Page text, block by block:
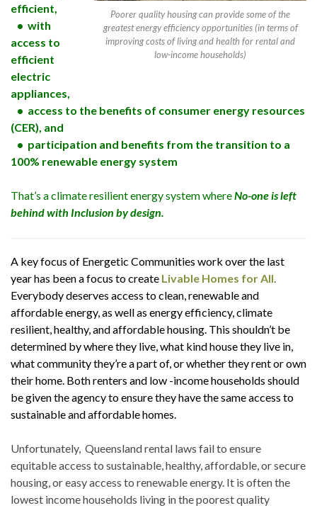
Poorer quality housing can provide some of the
greatest energy efficiency opportunities (in terms of
improving costs of living and health for rental and
low-income households)
efficient,
• with
access to
efficient
electric
appliances,
• access to the benefits of consumer energy resources
(CER), and
• participation and benefits from the transition to a
100% renewable energy system
That’s a climate resilient energy system whereNo-one is left
behind with Inclusion by design.
A key focus of Energetic Communities work over the last
year has been a focus to create Livable Homes for All.
Everybody deserves access to clean, renewable and
affordable energy, as well as energy efficiency, climate
resilient, healthy, and affordable housing. This shouldn’t be
determined by where they live, what kind house they live in,
what community they’re a part of, or whether they rent or own
their home. Both renters and low -income households should
be given the agency to ensure they have the same access to
sustainable and affordable homes.
Unfortunately, Queensland rental laws fail to ensure
equitable access to sustainable, healthy, affordable, or secure
housing, or easy access to renewable energy. It is often the
lowest income households living in the poorest quality